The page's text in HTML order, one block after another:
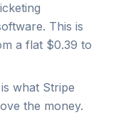
This is
a flat $0.39 to
is what Stripe
the money.